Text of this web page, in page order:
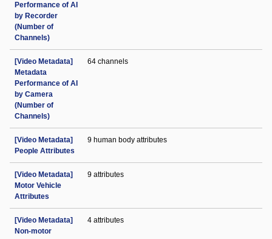
Performance of AI
by Recorder
(Number of
Channels)
[Video Metadata]
Metadata
Performance of AI
by Camera
(Number of
Channels)
64 channels
[Video Metadata]
People Attributes
9 human body attributes
[Video Metadata]
Motor Vehicle
Attributes
9 attributes
[Video Metadata]
Non-motor
4 attributes